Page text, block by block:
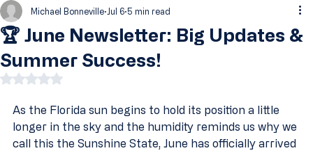
🏆 June Newsletter: Big Updates &
Summer Success!
Michael Bonneville Jul 6 5 min read
Rated NaN out of 5 stars.
As the Florida sun begins to hold its position a little
longer in the sky and the humidity reminds us why we
call this the Sunshine State, June has officially arrived